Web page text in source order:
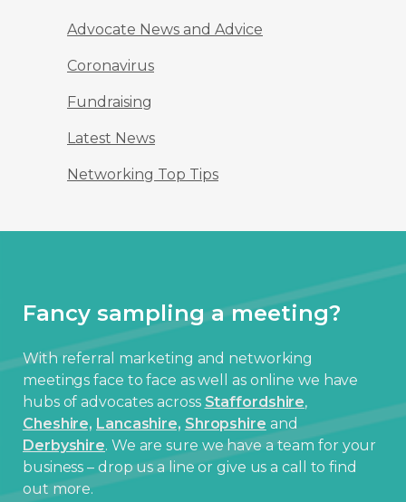
Advocate News and Advice
Coronavirus
Fundraising
Latest News
Networking Top Tips
Fancy sampling a meeting?
With referral marketing and networking
meetings face to face as well as online we have
hubs of advocates across Staffordshire,
Cheshire, Lancashire, Shropshire and
Derbyshire. We are sure we have a team for your
business – drop us a line or give us a call to find
out more.